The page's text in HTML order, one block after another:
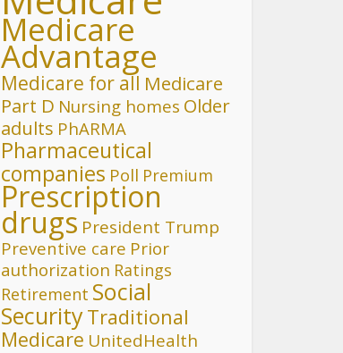
Medicare
Advantage
Medicare for all Medicare
Part D Nursing homes Older
adults PhARMA
Pharmaceutical
companies Poll Premium
Prescription
drugs President Trump
Preventive care Prior
authorization Ratings
Retirement Social
SecurityTraditional
Medicare UnitedHealth